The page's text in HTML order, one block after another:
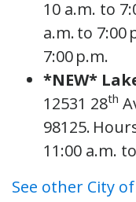
10 a.m. to
a.m. to 7:00
7:00 p.m.
*NEW*
12531 28th
98125.
11:00 a.m.
See other City